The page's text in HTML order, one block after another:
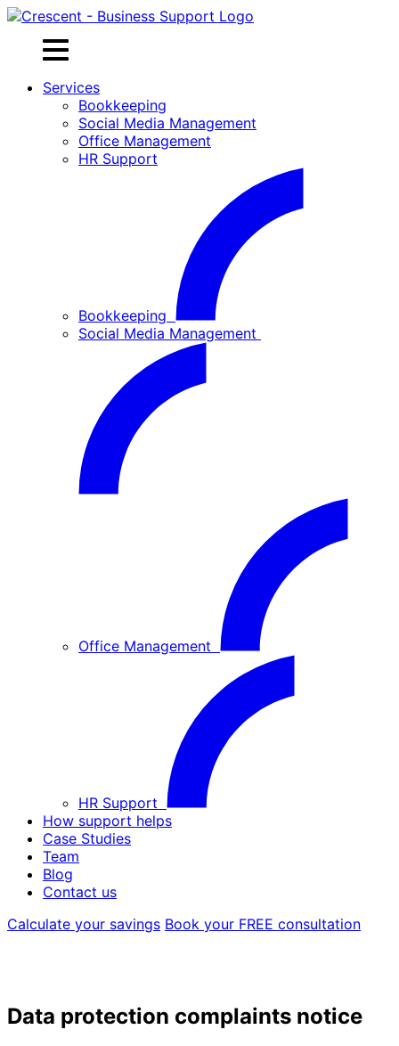
Skip
content
Services
Bookkeeping
Social Media Management
Office Management
HR Support
Bookkeeping
Social Media Management
Office Management
HR Support
How support helps
Case Studies
Team
Blog
Contact us
Calculate your savings Book your FREE consultation
Data protection complaints notice